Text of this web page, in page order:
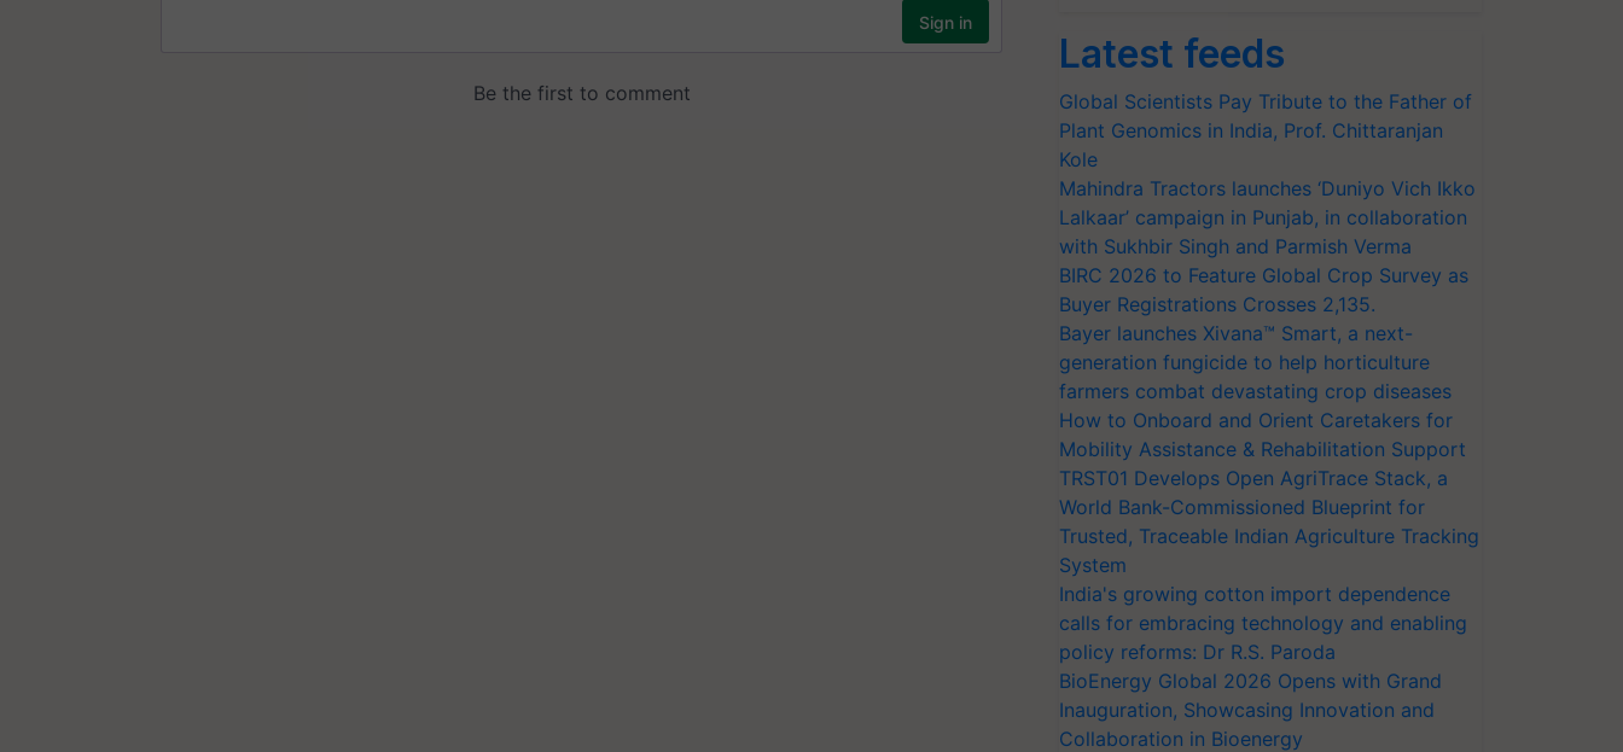
Latest feeds
Global Scientists Pay Tribute to the Father of
Plant Genomics in India, Prof. Chittaranjan
Kole
Mahindra Tractors launches ‘Duniyo Vich Ikko
Lalkaar’ campaign in Punjab, in collaboration
with Sukhbir Singh and Parmish Verma
BIRC 2026 to Feature Global Crop Survey as
Buyer Registrations Crosses 2,135.
Bayer launches Xivana™ Smart, a next-
generation fungicide to help horticulture
farmers combat devastating crop diseases
How to Onboard and Orient Caretakers for
Mobility Assistance & Rehabilitation Support
TRST01 Develops Open AgriTrace Stack, a
World Bank-Commissioned Blueprint for
Trusted, Traceable Indian Agriculture Tracking
System
India's growing cotton import dependence
calls for embracing technology and enabling
policy reforms: Dr R.S. Paroda
BioEnergy Global 2026 Opens with Grand
Inauguration, Showcasing Innovation and
Collaboration in Bioenergy